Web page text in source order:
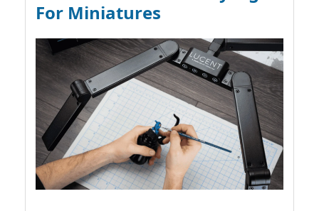
For Miniatures